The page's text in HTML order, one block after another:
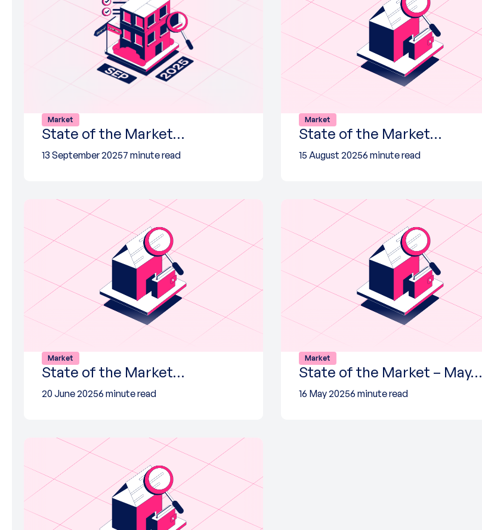
Market
State of the Market…
13 September 20257 minute read
Market
State of the Market…
15 August 20256 minute read
Market
State of the Market…
20 June 20256 minute read
Market
State of the Market – May…
16 May 20256 minute read